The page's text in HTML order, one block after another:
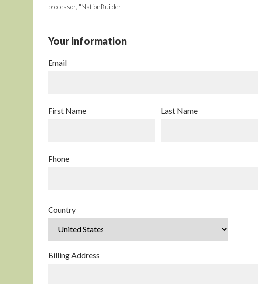
processor, "NationBuilder"
Your information
Email
First Name Last Name
Phone
Country
Billing Address